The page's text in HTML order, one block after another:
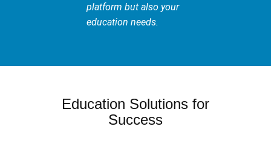
platform but also your
education needs.
Education Solutions for
Success